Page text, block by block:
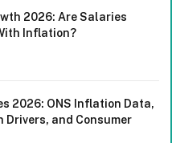
2026: Are Salaries
Inflation?
2026: ONS Inflation Data,
Drivers, and Consumer